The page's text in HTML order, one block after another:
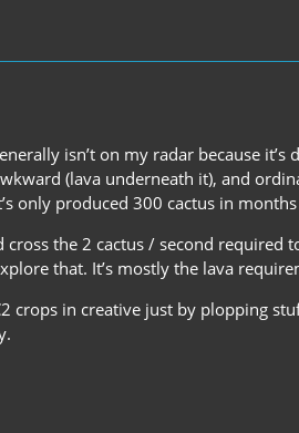
isn’t on my radar because
(lava underneath it), and
only produced 300 cactus in
the 2 cactus / second
that. It’s mostly the lava
crops in creative just by plopping